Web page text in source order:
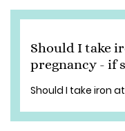
Should I take
pregnancy - if
Should I take iron